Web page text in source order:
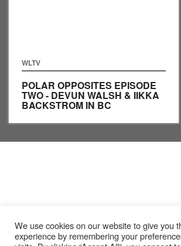
WLTV
POLAR OPPOSITES EPISODE
TWO - DEVUN WALSH & IIKKA
BACKSTROM IN BC
We use cookies on our website to give you
experience by remembering your